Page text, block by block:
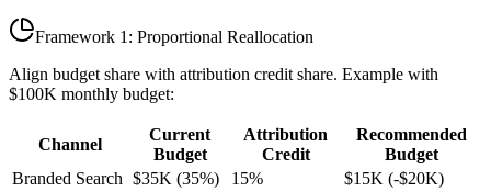
Framework 1: Proportional Reallocation
Align budget share with attribution credit share. Example with
$100K monthly budget:
Channel
Current
Budget
Attribution
Credit
Recommended
Budget
Branded Search $35K (35%) 15%
$15K (-$20K)